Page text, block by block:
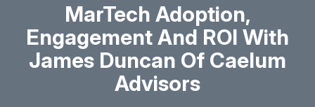
MarTech Adoption,
Engagement And ROI With
James Duncan Of Caelum
Advisors